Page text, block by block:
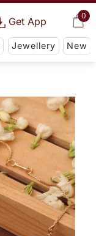
0
Get App
Jewellery New